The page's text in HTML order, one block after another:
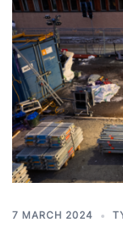
7 MARCH 2024